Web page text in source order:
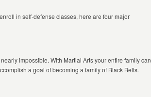
in self-defense classes, here are four major
impossible. With Martial Arts your entire family can
a goal of becoming a family of Black Belts.